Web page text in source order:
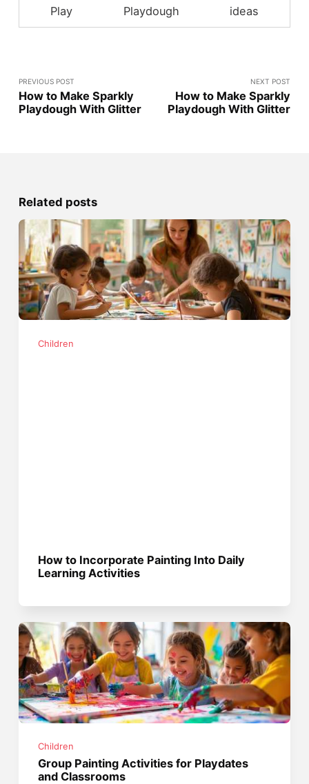
Play
Playdough
ideas
PREVIOUS POST
How to Make Sparkly
Playdough With Glitter
NEXT POST
How to Make Sparkly
Playdough With Glitter
Related posts
Children
How to Incorporate Painting Into Daily
Learning Activities
Children
Group Painting Activities for Playdates
and Classrooms